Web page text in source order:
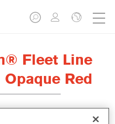
Fleet Line
Red